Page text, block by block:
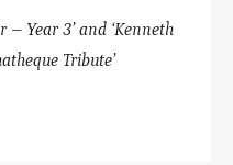
– Year 3’ and ‘Kenneth
Tribute’